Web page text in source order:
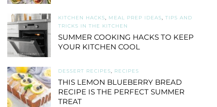
KITCHEN HACKS, MEAL PREP IDEAS, TIPS AND
TRICKS IN THE KITCHEN
SUMMER COOKING HACKS TO KEEP
YOUR KITCHEN COOL
DESSERT RECIPES, RECIPES
THIS LEMON BLUEBERRY BREAD
RECIPE IS THE PERFECT SUMMER
TREAT